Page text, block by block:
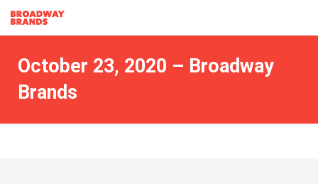
October 23, 2020 – Broadway
Brands